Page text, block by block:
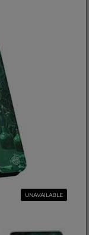
UNAVAILABLE